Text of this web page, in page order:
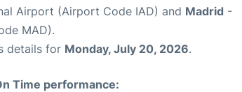
Airport (Airport Code IAD) and Madrid -
MAD).
details for Monday, July 20, 2026.
Time performance: